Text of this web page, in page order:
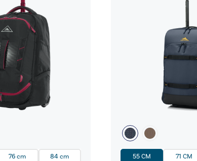
76 cm 84 cm 55 CM 71 CM